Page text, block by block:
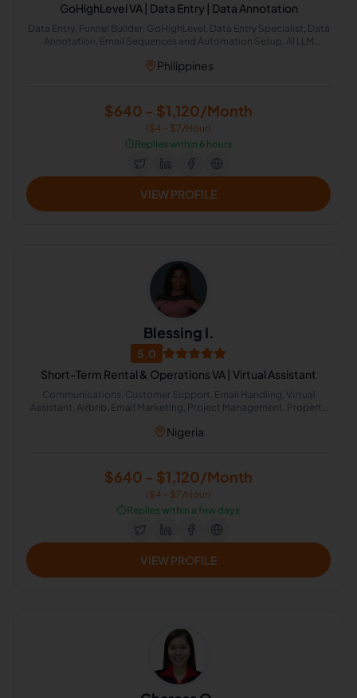
GoHighLevel VA | Data Entry | Data Annotation
Data Entry, Funnel Builder, GoHighLevel, Data Entry Specialist, Data
Annotation, Email Sequences and Automation Setup, AI LLM
Automation
Philippines
$640 - $1,120/Month
($4 - $7/Hour)
⏱️Replies within 6 hours
VIEW PROFILE
Blessing I.
5.0
Short-Term Rental & Operations VA | Virtual Assistant
Communications, Customer Support, Email Handling, Virtual
Assistant, Airbnb, Email Marketing, Project Management, Property
Administrative Support, Chat Support, Personal Assistant, Client
Assistance and Client Support, Client Communication
Nigeria
$640 - $1,120/Month
($4 - $7/Hour)
⏱️Replies within a few days
VIEW PROFILE